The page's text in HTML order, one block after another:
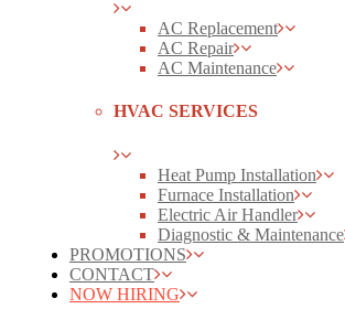
AC Replacement
AC Repair
AC Maintenance
HVAC SERVICES
Heat Pump Installation
Furnace Installation
Electric Air Handler
Diagnostic & Maintenance
PROMOTIONS
CONTACT
NOW HIRING